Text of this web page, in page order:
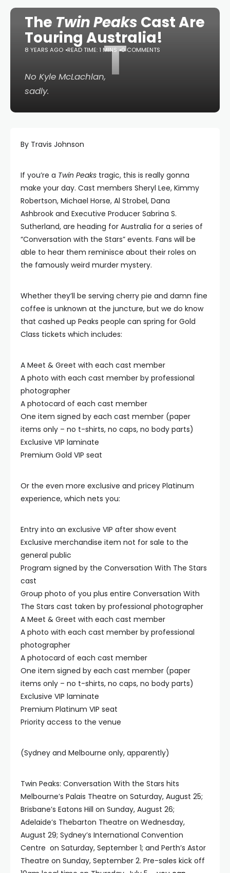
T
The Twin Peaks Cast Are
Touring Australia!
8 YEARS AGO READ TIME: 1 MINS 0 COMMENTS
No Kyle McLachlan,
sadly.
By Travis Johnson
If you’re a Twin Peaks tragic, this is really gonna
make your day. Cast members Sheryl Lee, Kimmy
Robertson, Michael Horse, Al Strobel, Dana
Ashbrook and Executive Producer Sabrina S.
Sutherland, are heading for Australia for a series of
“Conversation with the Stars” events. Fans will be
able to hear them reminisce about their roles on
the famously weird murder mystery.
Whether they’ll be serving cherry pie and damn fine
coffee is unknown at the juncture, but we do know
that cashed up Peaks people can spring for Gold
Class tickets which includes:
A Meet & Greet with each cast member
A photo with each cast member by professional
photographer
A photocard of each cast member
One item signed by each cast member (paper
items only – no t-shirts, no caps, no body parts)
Exclusive VIP laminate
Premium Gold VIP seat
Or the even more exclusive and pricey Platinum
experience, which nets you:
Entry into an exclusive VIP after show event
Exclusive merchandise item not for sale to the
general public
Program signed by the Conversation With The Stars
cast
Group photo of you plus entire Conversation With
The Stars cast taken by professional photographer
A Meet & Greet with each cast member
A photo with each cast member by professional
photographer
A photocard of each cast member
One item signed by each cast member (paper
items only – no t-shirts, no caps, no body parts)
Exclusive VIP laminate
Premium Platinum VIP seat
Priority access to the venue
(Sydney and Melbourne only, apparently)
Twin Peaks: Conversation With the Stars hits
Melbourne’s Palais Theatre on Saturday, August 25;
Brisbane’s Eatons Hill on Sunday, August 26;
Adelaide’s Thebarton Theatre on Wednesday,
August 29; Sydney’s International Convention
Centre on Saturday, September 1; and Perth’s Astor
Theatre on Sunday, September 2. Pre-sales kick off